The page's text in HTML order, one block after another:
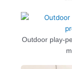
Outdoor play-